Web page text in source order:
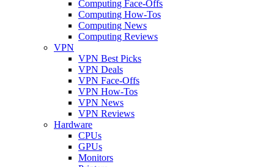
Computing Face-Offs
Computing How-Tos
Computing News
Computing Reviews
VPN
VPN Best Picks
VPN Deals
VPN Face-Offs
VPN How-Tos
VPN News
VPN Reviews
Hardware
CPUs
GPUs
Monitors